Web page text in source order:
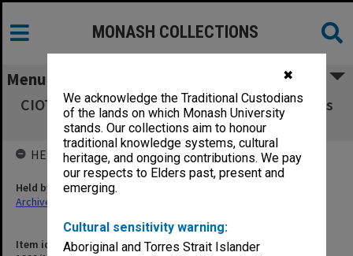
✖
We acknowledge the Traditional Custodians
of the lands on which Monash University
stands. Our collections aim to honour
traditional knowledge systems, cultural
heritage, and ongoing contributions. We pay
our respects to Elders past, present and
emerging.
Cultural sensitivity warning:
Aboriginal and Torres Strait Islander
MONASH COLLECTIONS
Menu
CIOT DSBS Schools Board agenda and minutes
7/84
Item identifier
HELD BY
Held by
Archives